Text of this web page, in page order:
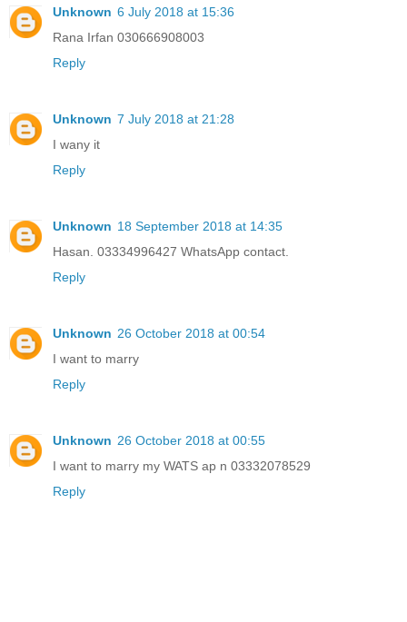
Unknown 6 July 2018 at 15:36
Rana Irfan 030666908003
Reply
Unknown 7 July 2018 at 21:28
I wany it
Reply
Unknown 18 September 2018 at 14:35
Hasan. 03334996427 WhatsApp contact.
Reply
Unknown 26 October 2018 at 00:54
I want to marry
Reply
Unknown 26 October 2018 at 00:55
I want to marry my WATS ap n 03332078529
Reply